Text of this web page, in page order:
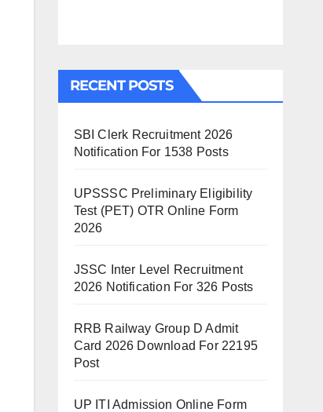
RECENT POSTS
SBI Clerk Recruitment 2026
Notification For 1538 Posts
UPSSSC Preliminary Eligibility
Test (PET) OTR Online Form
2026
JSSC Inter Level Recruitment
2026 Notification For 326 Posts
RRB Railway Group D Admit
Card 2026 Download For 22195
Post
UP ITI Admission Online Form